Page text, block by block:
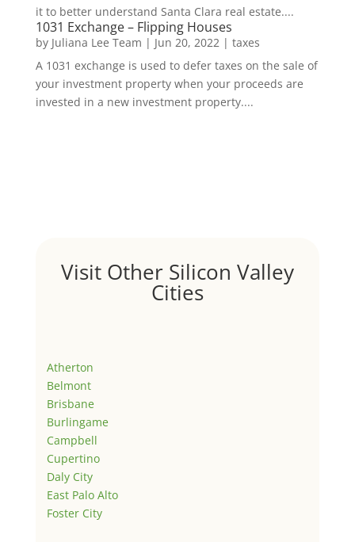
it to better understand Santa Clara real estate....
1031 Exchange – Flipping Houses
by Juliana Lee Team | Jun 20, 2022| taxes
A 1031 exchange is used to defer taxes on the sale of
your investment property when your proceeds are
invested in a new investment property....
Visit Other Silicon Valley
Cities
Atherton
Belmont
Brisbane
Burlingame
Campbell
Cupertino
Daly City
East Palo Alto
Foster City